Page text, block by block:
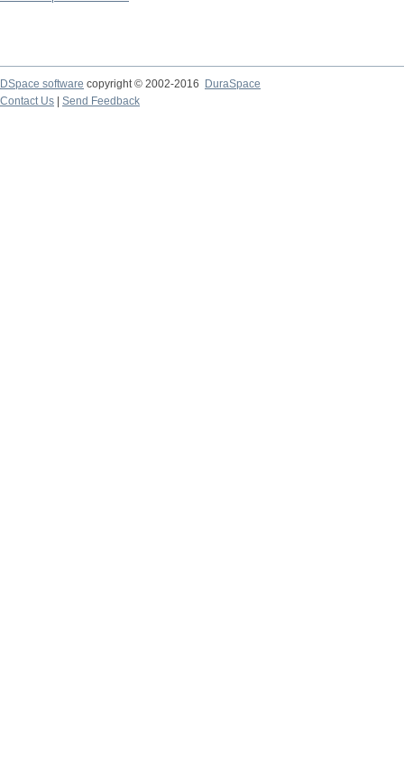
DSpace software copyright © 2002-2016
DuraSpace
Contact Us
Send Feedback